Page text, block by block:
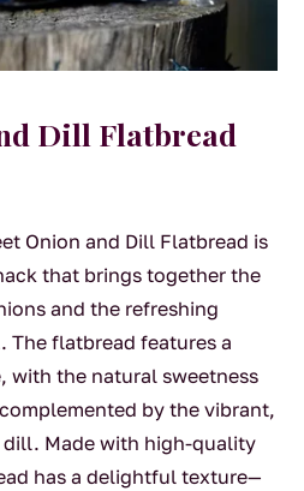
Dill Flatbread
Onion and Dill Flatbread is
that brings together the
and the refreshing
The flatbread features a
with the natural sweetness
by the vibrant,
Made with high-quality
has a delightful texture—